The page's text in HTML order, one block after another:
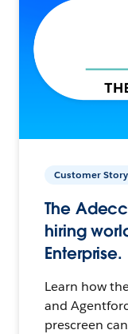
Customer Story
The
hiring
Enterprise.
Learn how
and
prescreen